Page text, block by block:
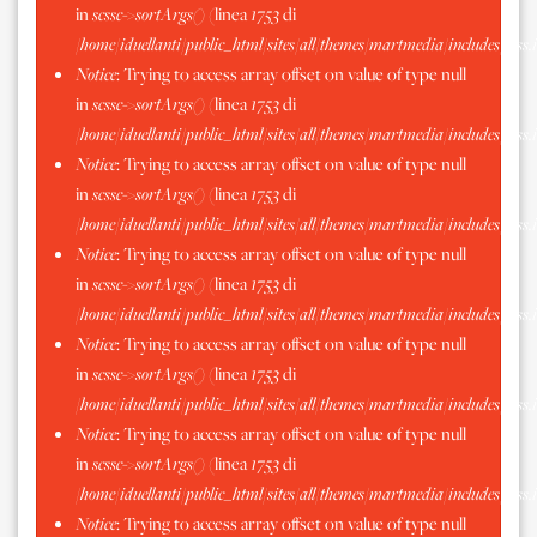
inscssc->sortArgs()(linea1753di
/home/iduellanti/public_html/sites/all/themes/martmedia/includes/
Notice: Trying to access array offset on value of type null
inscssc->sortArgs()(linea1753di
/home/iduellanti/public_html/sites/all/themes/martmedia/includes/
Notice: Trying to access array offset on value of type null
inscssc->sortArgs()(linea1753di
/home/iduellanti/public_html/sites/all/themes/martmedia/includes/
Notice: Trying to access array offset on value of type null
inscssc->sortArgs()(linea1753di
/home/iduellanti/public_html/sites/all/themes/martmedia/includes/
Notice: Trying to access array offset on value of type null
inscssc->sortArgs()(linea1753di
/home/iduellanti/public_html/sites/all/themes/martmedia/includes/
Notice: Trying to access array offset on value of type null
inscssc->sortArgs()(linea1753di
/home/iduellanti/public_html/sites/all/themes/martmedia/includes/
Notice: Trying to access array offset on value of type null